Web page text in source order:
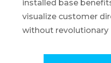
installed base
visualize customer
without revolutionary